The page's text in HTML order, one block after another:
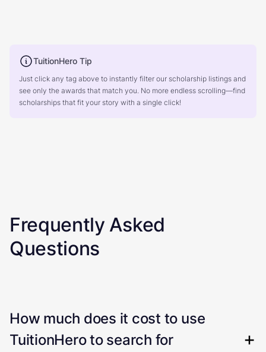
TuitionHero Tip
Just click any tag above to instantly filter our scholarship listings and
see only the awards that match you. No more endless scrolling—find
scholarships that fit your story with a single click!
Frequently Asked
Questions
How much does it cost to use
TuitionHero to search for